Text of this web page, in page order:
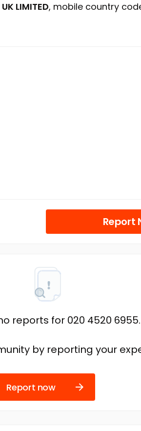
LIMITED, mobile country
Report
reports for 020 4520 6955.
by reporting your
Report now